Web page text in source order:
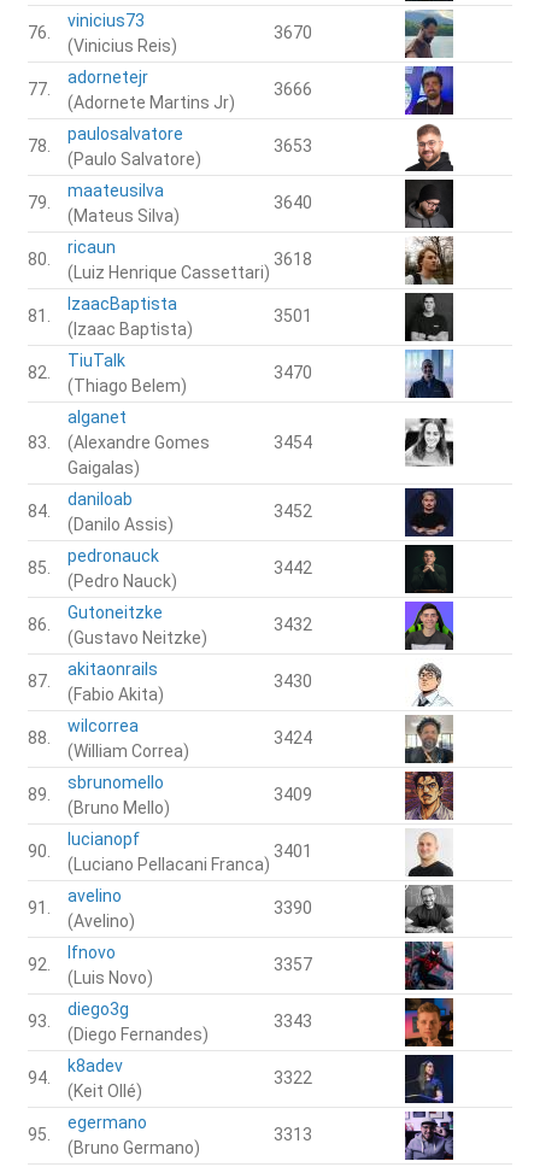
76.
vinicius73
(Vinicius Reis)
3670
77.
adornetejr
(Adornete Martins Jr)
3666
78.
paulosalvatore
(Paulo Salvatore)
3653
79.
maateusilva
(Mateus Silva)
3640
80.
ricaun
(Luiz Henrique Cassettari)
3618
81.
IzaacBaptista
(Izaac Baptista)
3501
82.
TiuTalk
(Thiago Belem)
3470
83.
alganet
(Alexandre Gomes
Gaigalas)
3454
84.
daniloab
(Danilo Assis)
3452
85.
pedronauck
(Pedro Nauck)
3442
86.
Gutoneitzke
(Gustavo Neitzke)
3432
87.
akitaonrails
(Fabio Akita)
3430
88.
wilcorrea
(William Correa)
3424
89.
sbrunomello
(Bruno Mello)
3409
90.
lucianopf
(Luciano Pellacani Franca)
3401
91.
avelino
(Avelino)
3390
92.
lfnovo
(Luis Novo)
3357
93.
diego3g
(Diego Fernandes)
3343
94.
k8adev
(Keit Ollé)
3322
95.
egermano
(Bruno Germano)
3313